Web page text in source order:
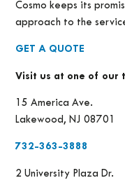
Cosmo keeps its
approach to the
GET A QUOTE
Visit us at one of our
15 America Ave.
Lakewood, NJ 08701
732-363-3888
2 University Plaza Dr.